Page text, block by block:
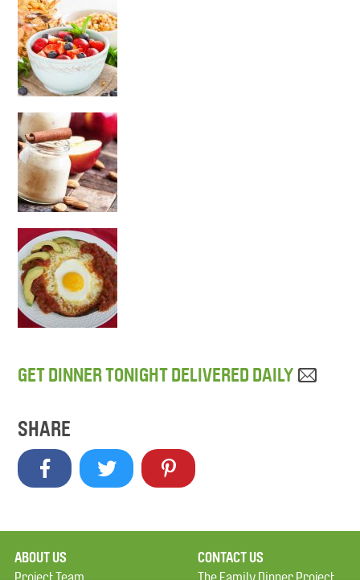
GET DINNER TONIGHT DELIVERED DAILY
SHARE
ABOUT US CONTACT US